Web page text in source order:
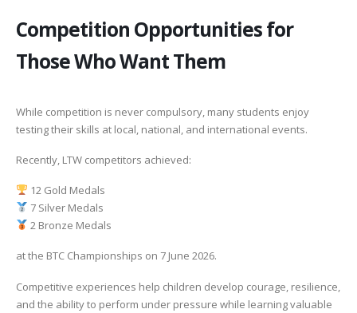
Competition Opportunities for
Those Who Want Them
While competition is never compulsory, many students enjoy
testing their skills at local, national, and international events.
Recently, LTW competitors achieved:
12 Gold Medals
7 Silver Medals
2 Bronze Medals
at the BTC Championships on 7 June 2026.
Competitive experiences help children develop courage, resilience,
and the ability to perform under pressure while learning valuable